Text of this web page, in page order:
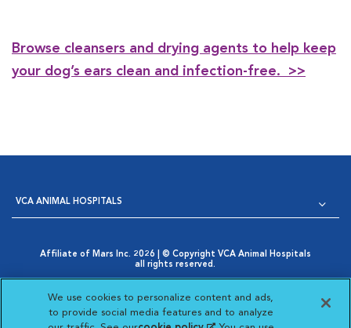
Browse cleansers and drying agents to help keep
your dog’s ears clean and infection-free. >>
VCA ANIMAL HOSPITALS
Affiliate of Mars Inc. 2026 | © Copyright VCA Animal Hospitals
all rights reserved.
Opens in New Window
AdChoices
Cookie Notice
Opens in New Window
Cookies Settings
Your Privacy Choices
Opens in New Window
We use cookies to personalize content and ads,
to provide social media features and to analyze